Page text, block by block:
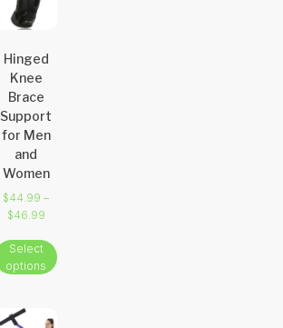
Hinged
Knee
Brace
Support
for Men
and
Women
$44.99 –
$46.99
Select
options